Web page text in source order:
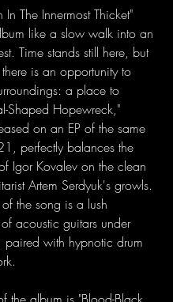
The Innermost Thicket"
like a slow walk into an
Time stands still here, but
is an opportunity to
a place to
Shaped Hopewreck,"
on an EP of the same
perfectly balances the
Igor Kovalev on the clean
Artem Serdyuk's growls.
the song is a lush
acoustic guitars under
paired with hypnotic drum